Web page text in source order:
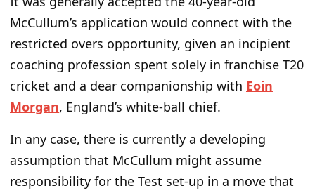
McCullum’s application would connect with the
restricted overs opportunity, given an incipient
coaching profession spent solely in franchise T20
cricket and a dear companionship with Eoin
Morgan, England’s white-ball chief.
In any case, there is currently a developing
assumption that McCullum might assume
responsibility for the Test set-up in a move that